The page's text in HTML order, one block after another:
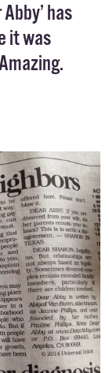
has
it was